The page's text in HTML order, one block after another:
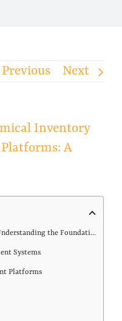
Previous Next
the Foundation
Systems
Platforms